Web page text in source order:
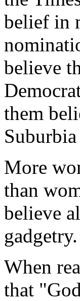
belief in
believe
them
More
than
believe
gadgetry.
When
that